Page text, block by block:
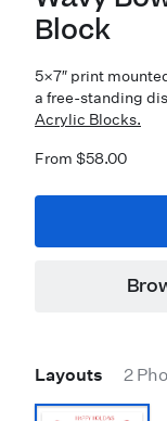
Block
5×7″ print
a free-standing
Acrylic Blocks.
From $58.00
Layouts 2